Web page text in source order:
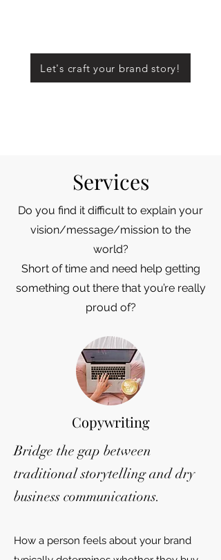
Let's craft your brand story!
Services
Do you find it difficult to explain your
vision/message/mission to the
world?
Short of time and need help getting
something out there that you’re really
proud of?
Copywriting
Bridge the gap between
traditional storytelling and dry
business communications.
How a person feels about your brand